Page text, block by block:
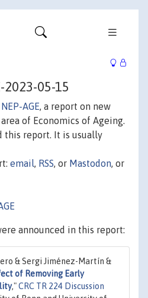
2023-05-15
NEP-AGE, a report on new
of Economics of Ageing.
this report. It is usually
email, RSS, or Mastodon, or
announced in this report:
& Sergi Jiménez-Martín &
of Removing Early
,"CRC TR 224 Discussion